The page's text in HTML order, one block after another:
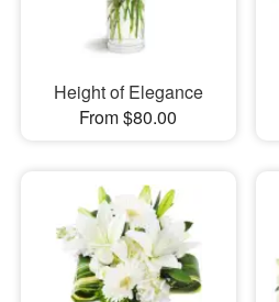
Our Shop
Height of Elegance
From $80.00